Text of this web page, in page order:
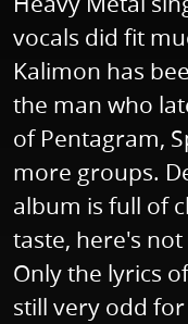
vocals did fit
Kalimon has
the man who
of Pentagram,
more groups.
album is full of
taste, here's
Only the lyrics
still very odd